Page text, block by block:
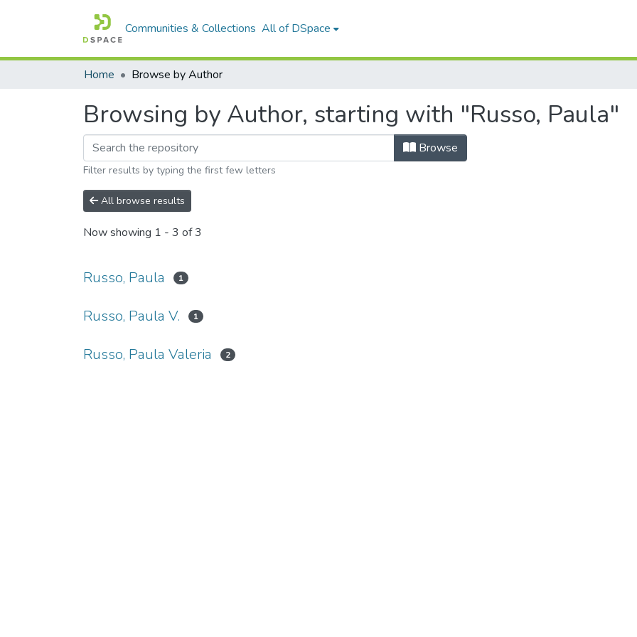
Communities & Collections All of DSpace
Home Browse by Author
Browsing by Author, starting with "Russo, Paula"
Browse
Filter results by typing the first few letters
All browse results
Now showing 1 - 3 of 3
Russo, Paula 1
Russo, Paula V. 1
Russo, Paula Valeria 2